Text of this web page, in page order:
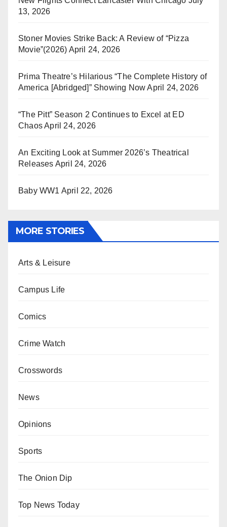
13, 2026
Stoner Movies Strike Back: A Review of “Pizza
Movie”(2026) April 24, 2026
Prima Theatre’s Hilarious “The Complete History of
America [Abridged]” Showing Now April 24, 2026
“The Pitt” Season 2 Continues to Excel at ED
ChaosApril 24, 2026
An Exciting Look at Summer 2026’s Theatrical
Releases April 24, 2026
Baby WW1 April 22, 2026
MORE STORIES
Arts & Leisure
Campus Life
Comics
Crime Watch
Crosswords
News
Opinions
Sports
The Onion Dip
Top News Today